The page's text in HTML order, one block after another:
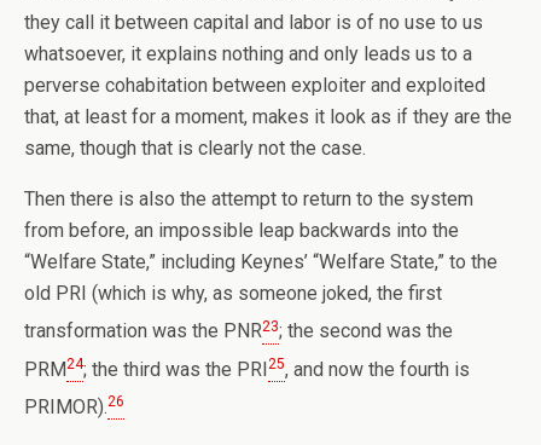
they call it between capital and labor is of no use to us
whatsoever, it explains nothing and only leads us to a
perverse cohabitation between exploiter and exploited
that, at least for a moment, makes it look as if they are the
same, though that is clearly not the case.
Then there is also the attempt to return to the system
from before, an impossible leap backwards into the
“Welfare State,” including Keynes’ “Welfare State,” to the
old PRI (which is why, as someone joked, the first
transformation was the PNR23; the second was the
PRM24; the third was the PRI25, and now the fourth is
PRIMOR).26